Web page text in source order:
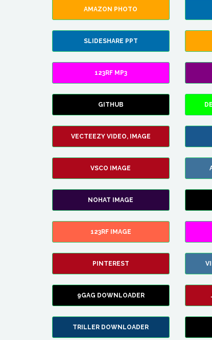
AMAZON PHOTO
SLIDESHARE PPT
123RF MP3
GITHUB
VECTEEZY VIDEO, IMAGE
VSCO IMAGE
NOHAT IMAGE
123RF IMAGE
PINTEREST
9GAG DOWNLOADER
TRILLER DOWNLOADER